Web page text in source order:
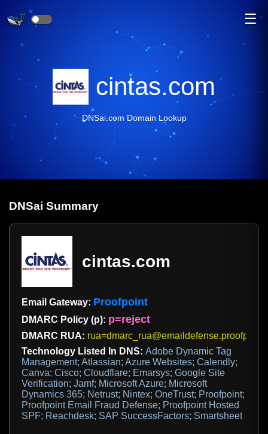
☰
cintas.com
DNSai.com Domain Lookup
DNSai Summary
cintas.com
Email Gateway: Proofpoint
DMARC Policy (p): p=reject
DMARC RUA:
Technology Listed In DNS: Adobe Dynamic Tag
Management; Atlassian; Azure Websites; Calendly;
Canva; Cisco; Cloudflare; Emarsys; Google Site
Verification; Jamf; Microsoft Azure; Microsoft
Dynamics 365; Netrust; Nintex; OneTrust; Proofpoint;
Proofpoint Email Fraud Defense; Proofpoint Hosted
SPF; Reachdesk; SAP SuccessFactors; Smartsheet